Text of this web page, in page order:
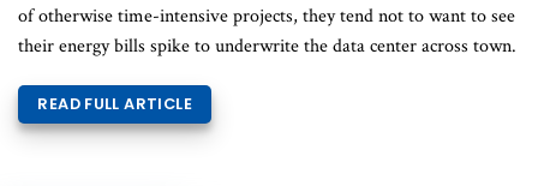
of otherwise time-intensive projects, they tend not to want to see
their energy bills spike to underwrite the data center across town.
READ FULL ARTICLE